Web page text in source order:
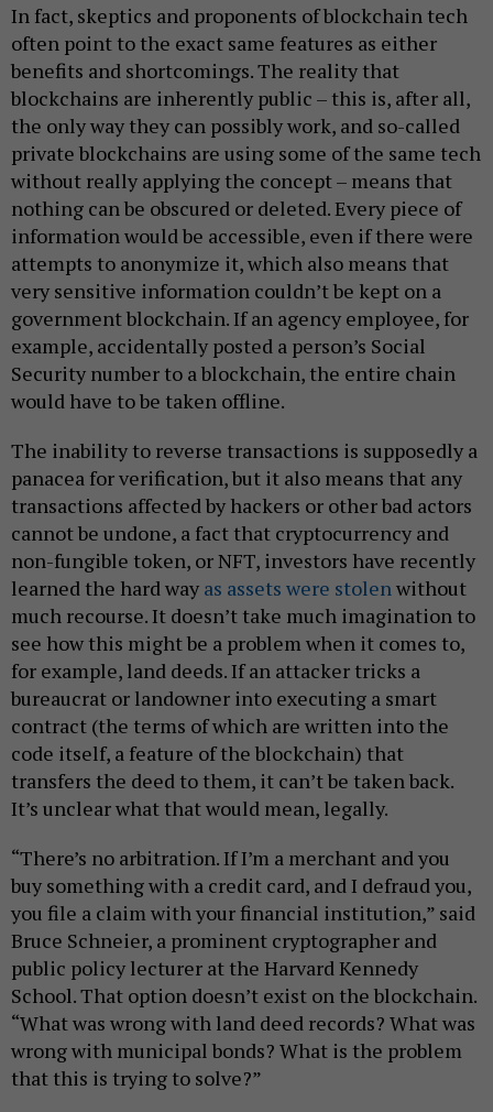
In fact, skeptics and proponents of blockchain tech
often point to the exact same features as either
benefits and shortcomings. The reality that
blockchains are inherently public – this is, after all,
the only way they can possibly work, and so-called
private blockchains are using some of the same tech
without really applying the concept – means that
nothing can be obscured or deleted. Every piece of
information would be accessible, even if there were
attempts to anonymize it, which also means that
very sensitive information couldn’t be kept on a
government blockchain. If an agency employee, for
example, accidentally posted a person’s Social
Security number to a blockchain, the entire chain
would have to be taken offline.
The inability to reverse transactions is supposedly a
panacea for verification, but it also means that any
transactions affected by hackers or other bad actors
cannot be undone, a fact that cryptocurrency and
non-fungible token, or NFT, investors have recently
learned the hard way as assets were stolenwithout
much recourse. It doesn’t take much imagination to
see how this might be a problem when it comes to,
for example, land deeds. If an attacker tricks a
bureaucrat or landowner into executing a smart
contract (the terms of which are written into the
code itself, a feature of the blockchain) that
transfers the deed to them, it can’t be taken back.
It’s unclear what that would mean, legally.
“There’s no arbitration. If I’m a merchant and you
buy something with a credit card, and I defraud you,
you file a claim with your financial institution,” said
Bruce Schneier, a prominent cryptographer and
public policy lecturer at the Harvard Kennedy
School. That option doesn’t exist on the blockchain.
“What was wrong with land deed records? What was
wrong with municipal bonds? What is the problem
that this is trying to solve?”